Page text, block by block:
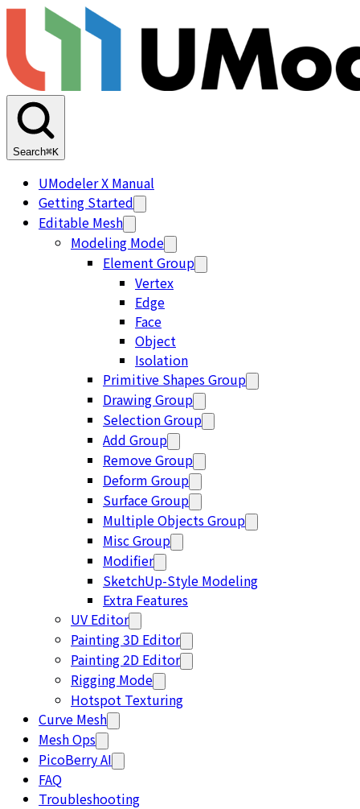
Search⌘K
UModeler X Manual
Getting Started
Editable Mesh
Modeling Mode
Element Group
Vertex
Edge
Face
Object
Isolation
Primitive Shapes Group
Drawing Group
Selection Group
Add Group
Remove Group
Deform Group
Surface Group
Multiple Objects Group
Misc Group
Modifier
SketchUp-Style Modeling
Extra Features
UV Editor
Painting 3D Editor
Painting 2D Editor
Rigging Mode
Hotspot Texturing
Curve Mesh
Mesh Ops
PicoBerry AI
FAQ
Troubleshooting